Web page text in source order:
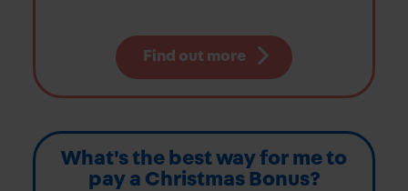
Find out more
What's the best way for me to
pay a Christmas Bonus?